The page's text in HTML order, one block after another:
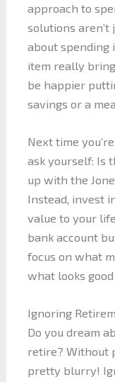
approach to
solutions aren’t
about spending
item really
be happier
savings or a
Next time
ask yourself: Is
up with the
Instead, invest
value to your
bank account
focus on what
what looks
Ignoring
Do you dream
retire? Without
pretty blurry!